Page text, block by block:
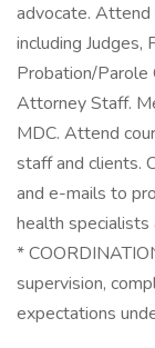
advocate.
including Judges,
Probation/
Attorney Staff.
MDC. Attend
staff and clients.
and e-mails to
health specialists
*
supervision,
expectations